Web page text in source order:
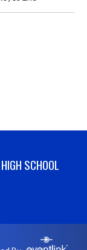
SCHOOL